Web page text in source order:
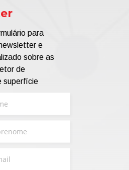
para
e
sobre as
de
superfície